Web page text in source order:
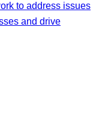
to address issues
and drive